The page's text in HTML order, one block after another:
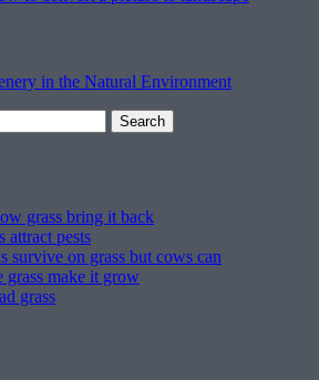
in the Natural Environment
grass bring it back
attract pests
survive on grass but cows can
grass make it grow
grass